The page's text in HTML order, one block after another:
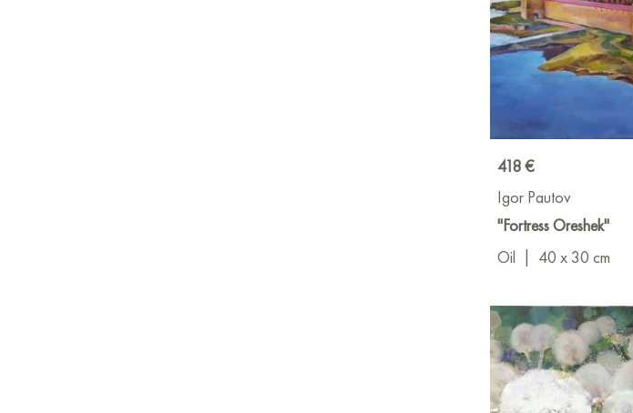
418 €
Igor Pautov
"Fortress Oreshek"
Oil
40 x 30 cm